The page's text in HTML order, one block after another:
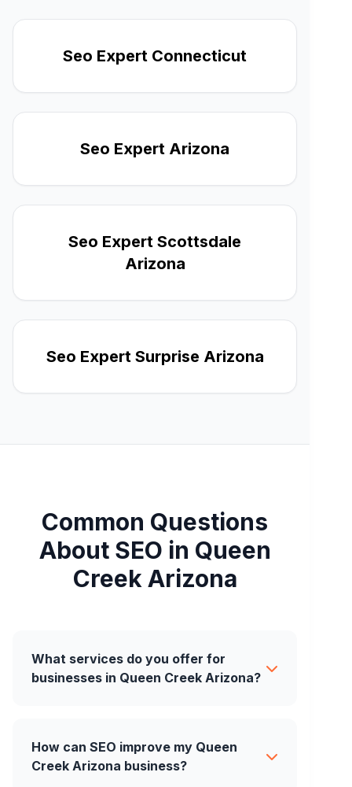
Seo Expert Connecticut
Seo Expert Arizona
Seo Expert Scottsdale
Arizona
Seo Expert Surprise Arizona
Common Questions
About SEO in Queen
Creek Arizona
What services do you offer for
businesses in Queen Creek Arizona?
How can SEO improve my Queen
Creek Arizona business?